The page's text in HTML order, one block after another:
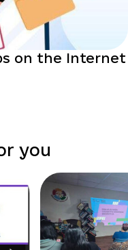
on the Internet
you